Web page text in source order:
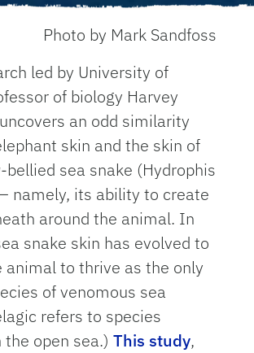
Photo by Mark Sandfoss
led by University of
of biology Harvey
an odd similarity
skin and the skin of
sea snake (Hydrophis
namely, its ability to create
around the animal. In
snake skin has evolved to
animal to thrive as the only
of venomous sea
refers to species
the open sea.)This study,